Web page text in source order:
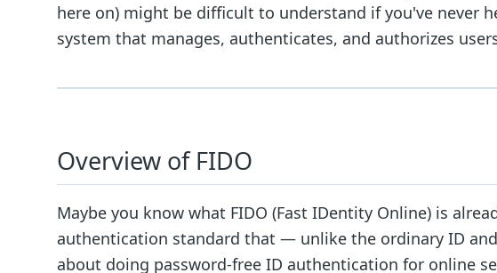
here on) might be difficult to understand if you've never
system that manages, authenticates, and authorizes
Overview of FIDO
Maybe you know what FIDO (Fast IDentity Online) is
authentication standard that — unlike the ordinary ID
about doing password-free ID authentication for online